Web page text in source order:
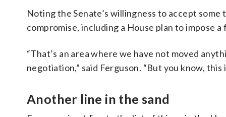
Noting the Senate’s willingness to accept
compromise, including a House plan to impose
“That’s an area where we have not moved
negotiation,” said Ferguson. “But you know,
Another line in the sand